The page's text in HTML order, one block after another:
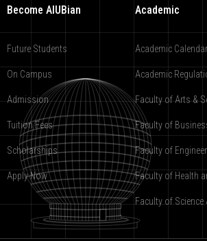
Become AIUBian
Future Students
On Campus
Admission
Tuition Fees
Scholarships
Apply Now
Academic
Academic Calendar
Academic
Faculty of Arts &
Faculty of
Faculty of
Faculty of Health
Faculty of Science